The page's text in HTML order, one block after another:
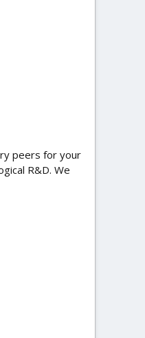
peers for your
R&D. We